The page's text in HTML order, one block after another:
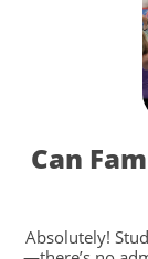
Can
Absolutely!